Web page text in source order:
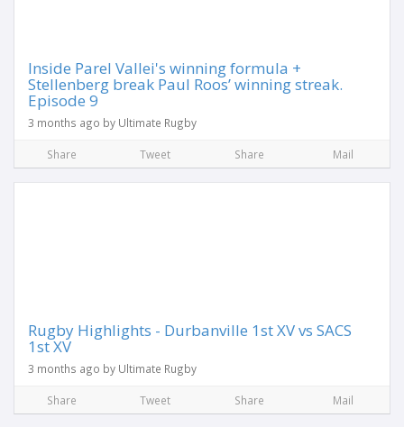
Inside Parel Vallei's winning formula +
Stellenberg break Paul Roos’ winning streak.
Episode 9
3 months ago by Ultimate Rugby
Share Tweet Share Mail
Rugby Highlights - Durbanville 1st XV vs SACS
1st XV
3 months ago by Ultimate Rugby
Share Tweet Share Mail